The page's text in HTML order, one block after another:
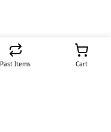
Past Items Cart